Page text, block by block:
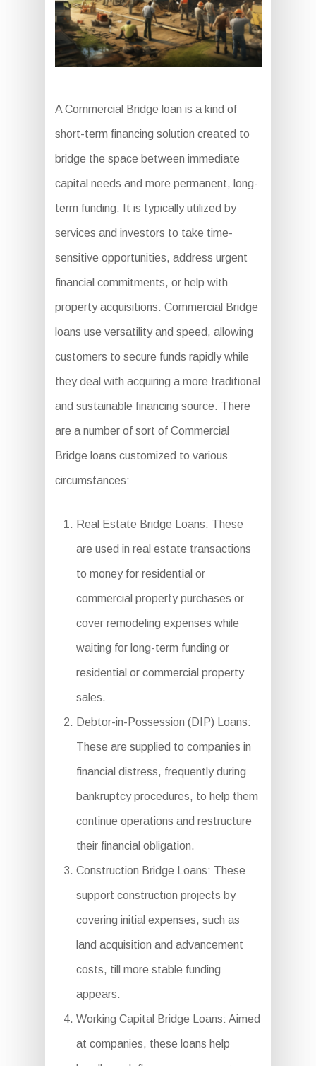
A Commercial Bridge loan is a kind of
short-term financing solution created to
bridge the space between immediate
capital needs and more permanent, long-
term funding. It is typically utilized by
services and investors to take time-
sensitive opportunities, address urgent
financial commitments, or help with
property acquisitions. Commercial Bridge
loans use versatility and speed, allowing
customers to secure funds rapidly while
they deal with acquiring a more traditional
and sustainable financing source. There
are a number of sort of Commercial
Bridge loans customized to various
circumstances:
Real Estate Bridge Loans: These
are used in real estate transactions
to money for residential or
commercial property purchases or
cover remodeling expenses while
waiting for long-term funding or
residential or commercial property
sales.
Debtor-in-Possession (DIP) Loans:
These are supplied to companies in
financial distress, frequently during
bankruptcy procedures, to help them
continue operations and restructure
their financial obligation.
Construction Bridge Loans: These
support construction projects by
covering initial expenses, such as
land acquisition and advancement
costs, till more stable funding
appears.
Working Capital Bridge Loans: Aimed
at companies, these loans help